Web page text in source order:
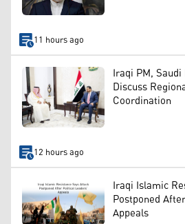
11 hours ago
Iraqi PM,
Discuss
Coordination
12 hours ago
Iraqi Islamic
Postponed
Appeals